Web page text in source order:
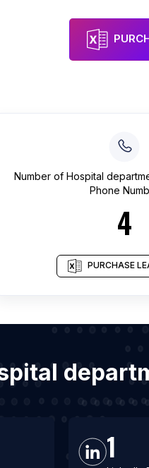
Number of Hospital
Phone
4
PURCHASE
1